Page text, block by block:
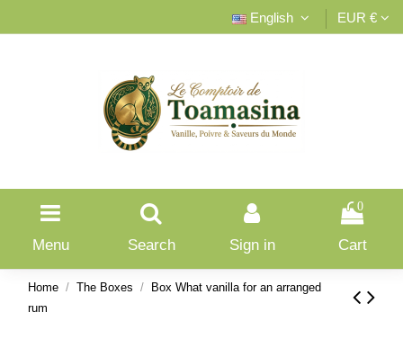
English EUR €
Menu Search Sign in
0
Cart
Home The Boxes
Box What vanilla for an arranged
rum